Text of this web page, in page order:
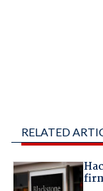
RELATED